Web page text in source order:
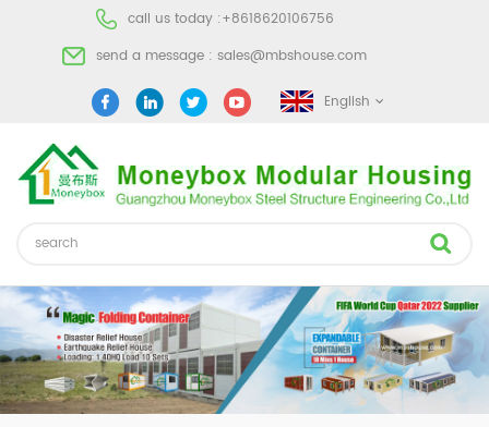
call us today :+8618620106756
send a message : sales@mbshouse.com
English